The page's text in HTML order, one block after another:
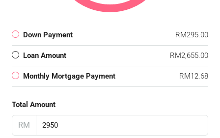
Down Payment RM295.00
Loan Amount RM2,655.00
Monthly Mortgage Payment RM12.68
Total Amount
RM